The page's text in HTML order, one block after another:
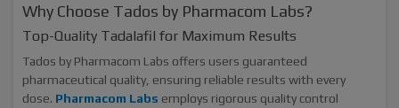
Why Choose Tados by Pharmacom Labs?
Top-Quality Tadalafil for Maximum Results
Tados by Pharmacom Labs offers users guaranteed
pharmaceutical quality, ensuring reliable results with every
dose. Pharmacom Labs employs rigorous quality control